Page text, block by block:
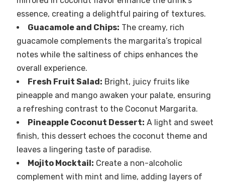
essence, creating a delightful pairing of textures.
Guacamole and Chips: The creamy, rich
guacamole complements the margarita’s tropical
notes while the saltiness of chips enhances the
overall experience.
Fresh Fruit Salad: Bright, juicy fruits like
pineapple and mango awaken your palate, ensuring
a refreshing contrast to the Coconut Margarita.
Pineapple Coconut Dessert: A light and sweet
finish, this dessert echoes the coconut theme and
leaves a lingering taste of paradise.
Mojito Mocktail: Create a non-alcoholic
complement with mint and lime, adding layers of